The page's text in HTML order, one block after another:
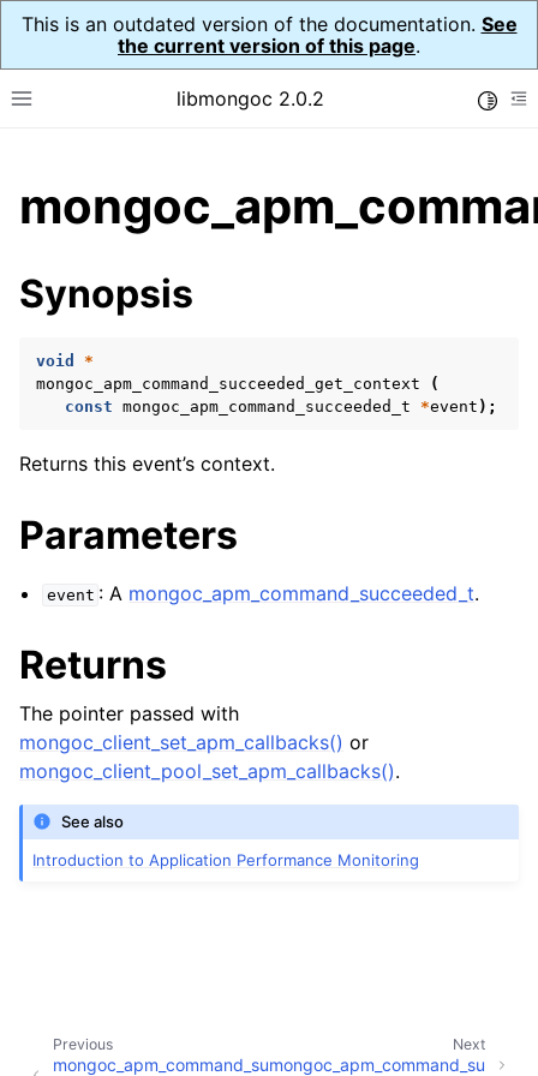
This is an outdated version of the documentation. See
the current version of this page.
Toggle site navigation sidebar
libmongoc 2.0.2
child pages in navigation
child pages in navigation
child pages in navigation
child pages in navigation
Synopsis
void
*
mongoc_apm_command_succeeded_get_context
(
const mongoc_apm_command_succeeded_t *event );
Returns this event’s context.
Parameters
event : A mongoc_apm_command_succeeded_t.
Returns
The pointer passed with
mongoc_client_set_apm_callbacks() or
mongoc_client_pool_set_apm_callbacks().
See also
Introduction to Application Performance Monitoring
Next
mongoc_apm_command_su
Previous
mongoc_apm_command_su